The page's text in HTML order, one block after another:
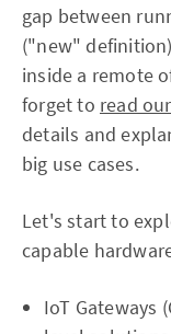
gap between
("new"
inside a remote
forget to read
details and
big use cases.
Let's start to
capable
IoT Gateways